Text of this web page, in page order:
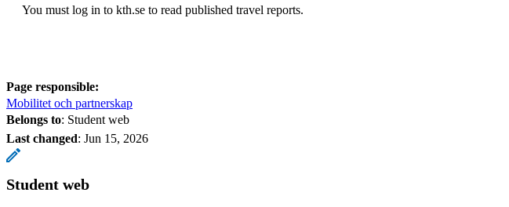
You must log in to kth.se to read published travel reports.
Page responsible:
Mobilitet och partnerskap
Belongs to: Student web
Last changed: Jun 15, 2026
Student web